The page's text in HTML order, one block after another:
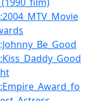
:2004_MTV_Movie
:Johnny_Be_Good
:Kiss_Daddy_Good
:Empire_Award_fo